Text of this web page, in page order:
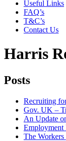
Useful Links
FAQ’s
T&C’s
Contact Us
Harris
Posts
Recruiting
Gov. UK –
An Update
The